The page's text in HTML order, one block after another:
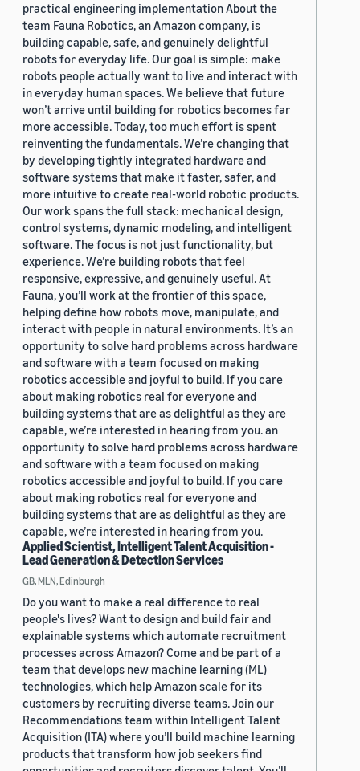
practical engineering implementation About the
team Fauna Robotics, an Amazon company, is
building capable, safe, and genuinely delightful
robots for everyday life. Our goal is simple: make
robots people actually want to live and interact with
in everyday human spaces. We believe that future
won’t arrive until building for robotics becomes far
more accessible. Today, too much effort is spent
reinventing the fundamentals. We’re changing that
by developing tightly integrated hardware and
software systems that make it faster, safer, and
more intuitive to create real-world robotic products.
Our work spans the full stack: mechanical design,
control systems, dynamic modeling, and intelligent
software. The focus is not just functionality, but
experience. We’re building robots that feel
responsive, expressive, and genuinely useful. At
Fauna, you’ll work at the frontier of this space,
helping define how robots move, manipulate, and
interact with people in natural environments. It’s an
opportunity to solve hard problems across hardware
and software with a team focused on making
robotics accessible and joyful to build. If you care
about making robotics real for everyone and
building systems that are as delightful as they are
capable, we’re interested in hearing from you. an
opportunity to solve hard problems across hardware
and software with a team focused on making
robotics accessible and joyful to build. If you care
about making robotics real for everyone and
building systems that are as delightful as they are
capable, we’re interested in hearing from you.
Applied Scientist, Intelligent Talent Acquisition -
Lead Generation & Detection Services
GB, MLN, Edinburgh
Do you want to make a real difference to real
people's lives? Want to design and build fair and
explainable systems which automate recruitment
processes across Amazon? Come and be part of a
team that develops new machine learning (ML)
technologies, which help Amazon scale for its
customers by recruiting diverse teams. Join our
Recommendations team within Intelligent Talent
Acquisition (ITA) where you’ll build machine learning
products that transform how job seekers find